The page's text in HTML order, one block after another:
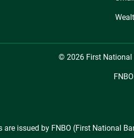
© 2026 First National
are issued by FNBO (First National